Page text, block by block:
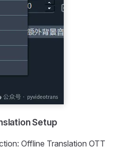
Setup
Offline Translation OTT